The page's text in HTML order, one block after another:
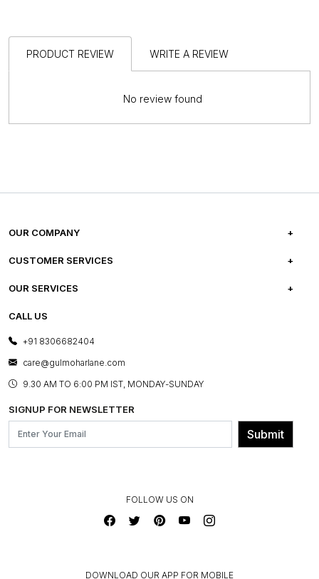
PRODUCT REVIEW WRITE A REVIEW
No review found
OUR COMPANY
ABOUT US
PRESS COVERAGE
SHOP THE LOOK
BLOG
OUR BELIEF - SUSTAINIBILITY
CUSTOMER SERVICES
FREQUENTLY ASKED QUESTIONS
FRANCHISE ENQUIRY
CONTACT US
OUR SERVICES
E-GIFT CARDS
LAYOUT SERVICES
BESPOKE SERVICES
ASSEMBLY SERVICES
GL PRIME- LOYALTY PROGRAMME
CALL US
+91 8306682404
care@gulmoharlane.com
9.30 AM TO 6:00 PM IST, MONDAY-SUNDAY
SIGNUP FOR NEWSLETTER
Submit
FOLLOW US ON
DOWNLOAD OUR APP FOR MOBILE